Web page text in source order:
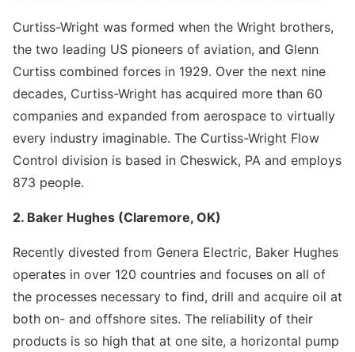
Curtiss-Wright was formed when the Wright brothers,
the two leading US pioneers of aviation, and Glenn
Curtiss combined forces in 1929. Over the next nine
decades, Curtiss-Wright has acquired more than 60
companies and expanded from aerospace to virtually
every industry imaginable. The Curtiss-Wright Flow
Control division is based in Cheswick, PA and employs
873 people.
2. Baker Hughes (Claremore, OK)
Recently divested from Genera Electric, Baker Hughes
operates in over 120 countries and focuses on all of
the processes necessary to find, drill and acquire oil at
both on- and offshore sites. The reliability of their
products is so high that at one site, a horizontal pump